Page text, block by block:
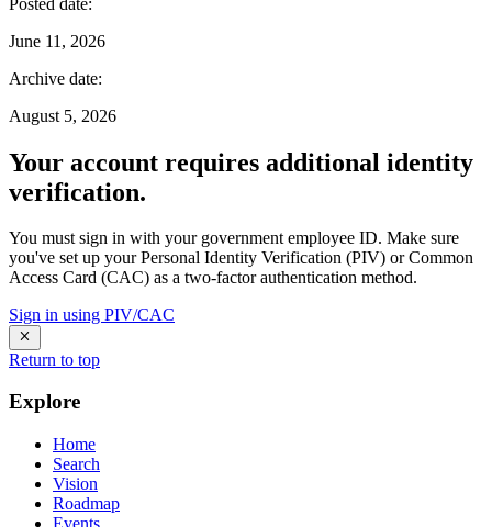
June 11, 2026
Archive date:
August 5, 2026
Your account requires additional identity
verification.
You must sign in with your government employee ID. Make sure
you've set up your Personal Identity Verification (PIV) or Common
Access Card (CAC) as a two-factor authentication method.
Sign in using PIV/CAC
Return to top
Explore
Home
Search
Vision
Roadmap